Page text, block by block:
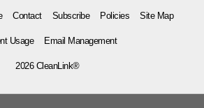
Contact Subscribe Policies Site Map
Usage Email Management
2026 CleanLink®